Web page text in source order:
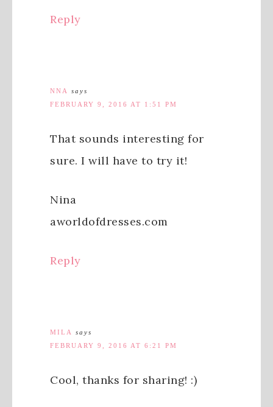
Reply
NNA
says
FEBRUARY 9, 2016 AT 1:51 PM
That sounds interesting for
sure. I will have to try it!
Nina
aworldofdresses.com
Reply
MILA
says
FEBRUARY 9, 2016 AT 6:21 PM
Cool, thanks for sharing! :)